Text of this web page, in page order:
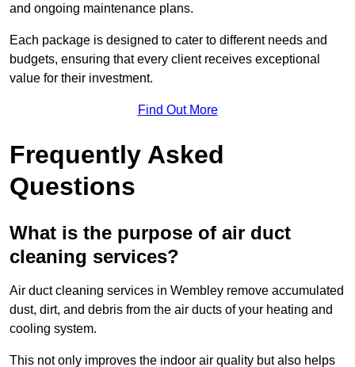
and ongoing maintenance plans.
Each package is designed to cater to different needs and
budgets, ensuring that every client receives exceptional
value for their investment.
Find Out More
Frequently Asked
Questions
What is the purpose of air duct
cleaning services?
Air duct cleaning services in Wembley remove accumulated
dust, dirt, and debris from the air ducts of your heating and
cooling system.
This not only improves the indoor air quality but also helps